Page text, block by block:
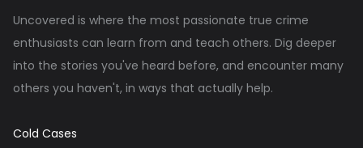
Uncovered is where the most passionate true crime
enthusiasts can learn from and teach others. Dig deeper
into the stories you've heard before, and encounter many
others you haven't, in ways that actually help.
Cold Cases